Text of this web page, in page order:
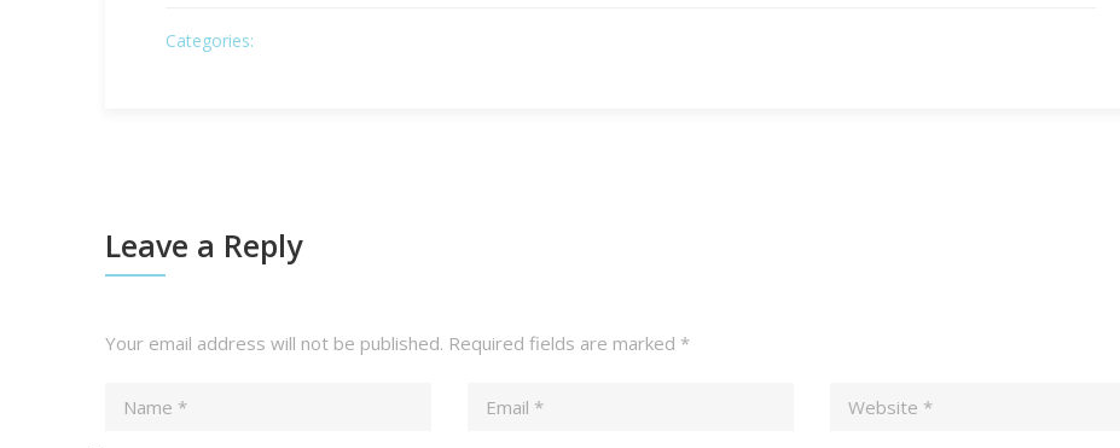
Categories:
Leave a Reply
Your email address will not be published. Required fields are marked *